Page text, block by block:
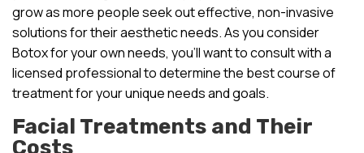
grow as more people seek out effective, non-invasive
solutions for their aesthetic needs. As you consider
Botox for your own needs, you’ll want to consult with a
licensed professional to determine the best course of
treatment for your unique needs and goals.
Facial Treatments and Their
Costs